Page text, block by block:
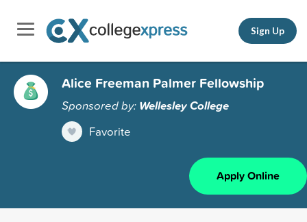
Sign Up
Alice Freeman Palmer Fellowship
Sponsored by: Wellesley College
Favorite
Apply Online